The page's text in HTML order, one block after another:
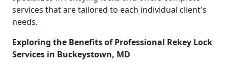
services that are tailored to each individual client's
needs.
Exploring the Benefits of Professional Rekey Lock
Services in Buckeystown, MD